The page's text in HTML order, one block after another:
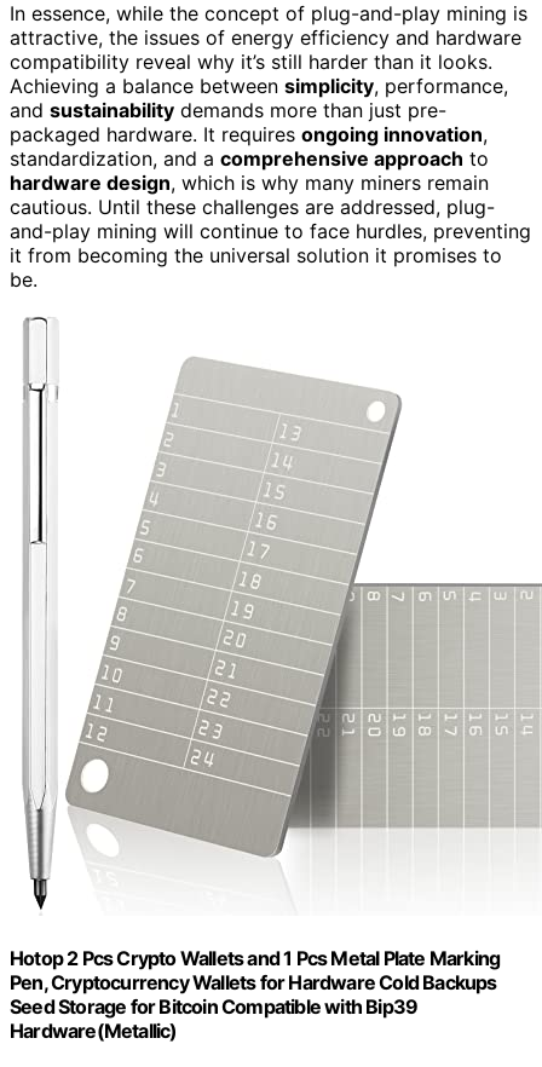
In essence, while the concept of plug-and-play mining is
attractive, the issues of energy efficiency and hardware
compatibility reveal why it’s still harder than it looks.
Achieving a balance between simplicity, performance,
and sustainability demands more than just pre-
packaged hardware. It requires ongoing innovation,
standardization, and a comprehensive approach to
hardware design, which is why many miners remain
cautious. Until these challenges are addressed, plug-
and-play mining will continue to face hurdles, preventing
it from becoming the universal solution it promises to
be.
Hotop 2 Pcs Crypto Wallets and 1 Pcs Metal Plate Marking
Pen, Cryptocurrency Wallets for Hardware Cold Backups
Seed Storage for Bitcoin Compatible with Bip39
Hardware(Metallic)